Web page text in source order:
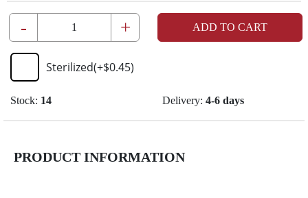
- + ADD TO CART
Sterilized(+$0.45)
Stock: 14 Delivery: 4-6 days
PRODUCT INFORMATION